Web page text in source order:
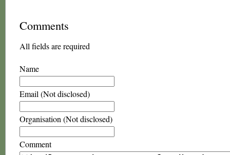
Comments
All fields are required
Name
Email (Not disclosed)
Organisation (Not disclosed)
Comment